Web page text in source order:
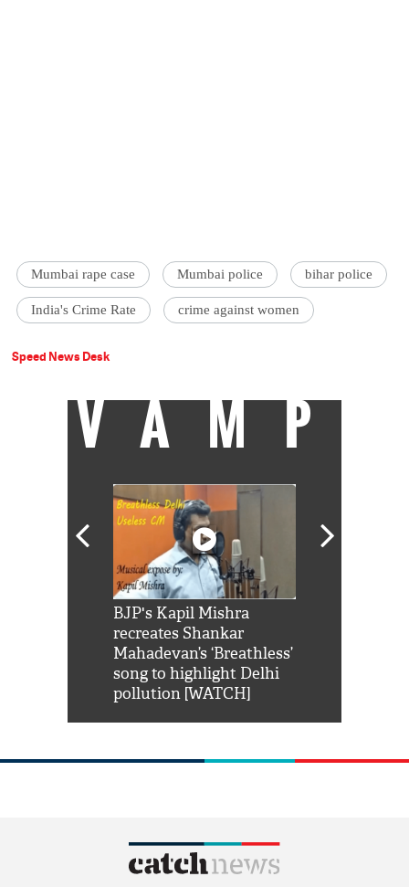
Mumbai rape case Mumbai police bihar police
India's Crime Rate crime against women
Speed News Desk
VAMP
BJP's Kapil Mishra
recreates Shankar
Mahadevan’s ‘Breathless’
song to highlight Delhi
pollution [WATCH]